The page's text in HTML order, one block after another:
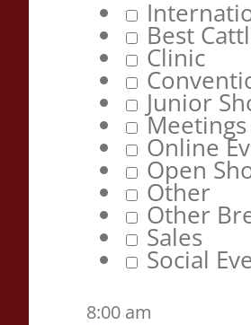
Best
Clinic
Junior
Meetings
Online
Open
Other
Other
Sales
Social
8:00 am